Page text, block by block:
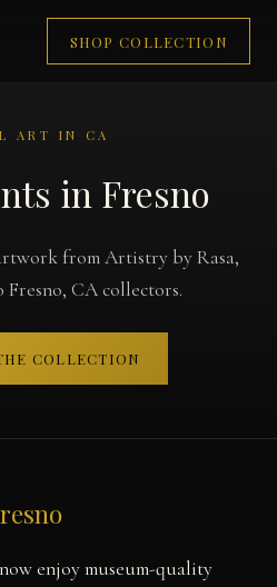
SHOP COLLECTION
ART IN CA
in Fresno
from Artistry by Rasa,
CA collectors.
COLLECTION
enjoy museum-quality